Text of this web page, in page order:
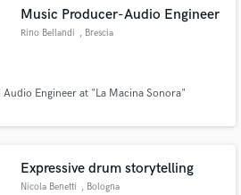
Music Producer-Audio Engineer
Rino Bellandi , Brescia
Engineer at "La Macina Sonora"
Expressive drum storytelling
Nicola Benetti , Bologna
or 'sounds like' and check out
verified reviews of top pros.